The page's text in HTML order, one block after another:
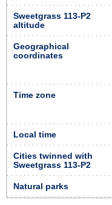
Sweetgrass 113-P2
altitude
Geographical
coordinates
Time zone
Local time
Cities twinned with
Sweetgrass 113-P2
Natural parks